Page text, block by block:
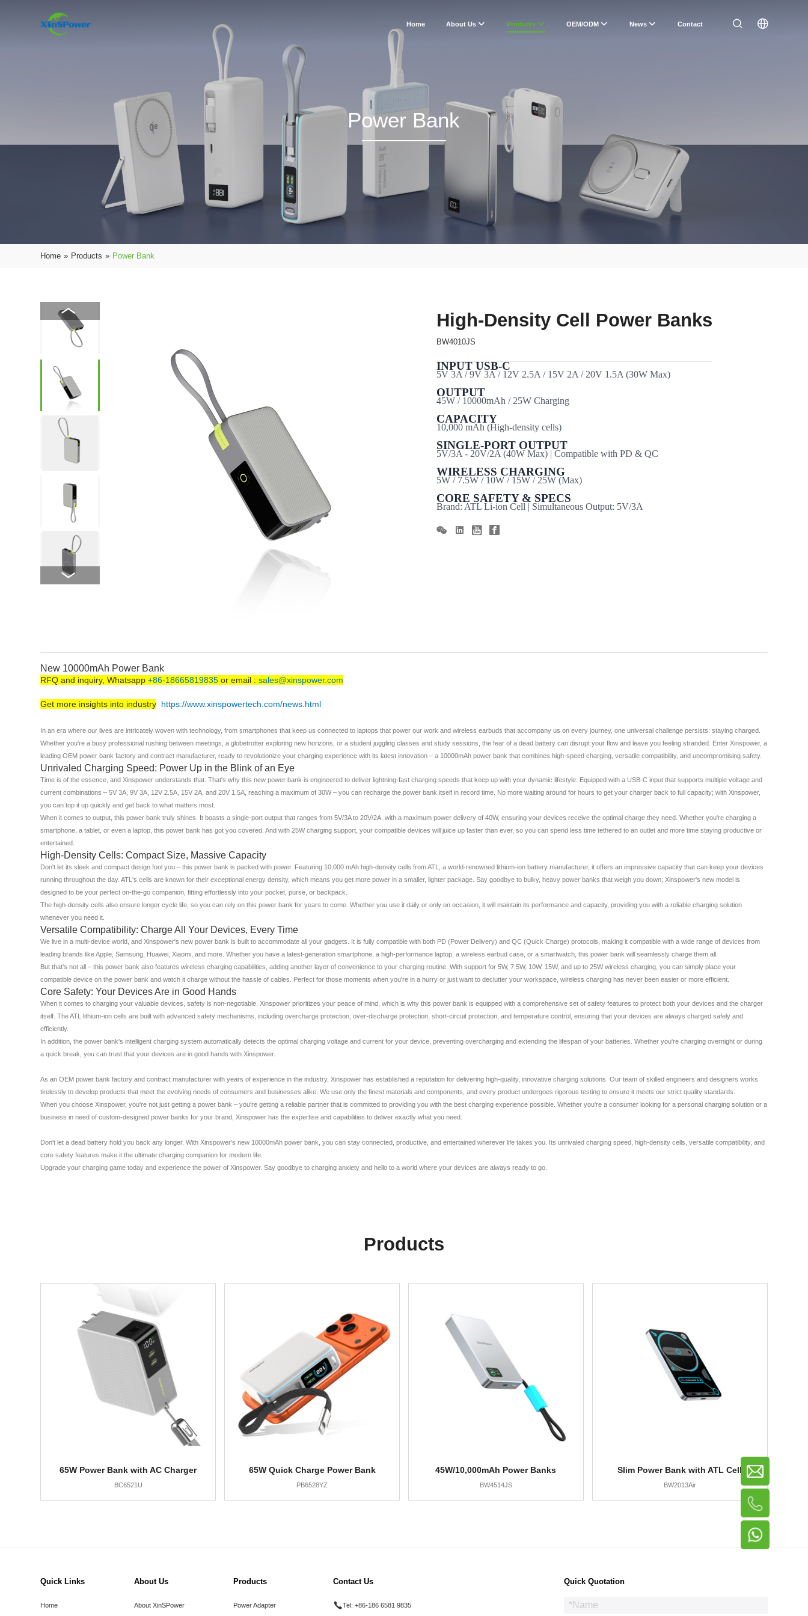
Home About Us Products OEM/ODM News Contact
Power Bank
Home » Products » Power Bank
High-Density Cell Power Banks
BW4010JS
INPUT USB-C
5V 3A / 9V 3A / 12V 2.5A / 15V 2A / 20V 1.5A (30W Max)
OUTPUT
45W / 10000mAh / 25W Charging
CAPACITY
10,000mAh (High-density cells)
SINGLE-PORT OUTPUT
5V/3A - 20V/2A (40W Max) | Compatible with PD & QC
WIRELESS CHARGING
5W / 7.5W / 10W / 15W / 25W (Max)
CORE SAFETY & SPECS
Brand: ATL Li-ion Cell | Simultaneous Output: 5V/3A
New 10000mAh Power Bank
RFQ and inquiry, Whatsapp+86-18665819835 or email :sales@xinspower.com
Get more insights into industry https://www.xinspowertech.com/news.html
In an era where our lives are intricately woven with technology, from smartphones that keep us connected to laptops that power our work and wireless earbuds that accompany us on every journey, one universal challenge persists: staying charged.
Whether you're a busy professional rushing between meetings, a globetrotter exploring new horizons, or a student juggling classes and study sessions, the fear of a dead battery can disrupt your flow and leave you feeling stranded. Enter Xinspower, a
leading OEM power bank factory and contract manufacturer, ready to revolutionize your charging experience with its latest innovation – a 10000mAh power bank that combines high-speed charging, versatile compatibility, and uncompromising safety.
Unrivaled Charging Speed: Power Up in the Blink of an Eye
Time is of the essence, and Xinspower understands that. That's why this new power bank is engineered to deliver lightning-fast charging speeds that keep up with your dynamic lifestyle. Equipped with a USB-C input that supports multiple voltage and
current combinations – 5V 3A, 9V 3A, 12V 2.5A, 15V 2A, and 20V 1.5A, reaching a maximum of 30W – you can recharge the power bank itself in record time. No more waiting around for hours to get your charger back to full capacity; with Xinspower,
you can top it up quickly and get back to what matters most.
When it comes to output, this power bank truly shines. It boasts a single-port output that ranges from 5V/3A to 20V/2A, with a maximum power delivery of 40W, ensuring your devices receive the optimal charge they need. Whether you're charging a
smartphone, a tablet, or even a laptop, this power bank has got you covered. And with 25W charging support, your compatible devices will juice up faster than ever, so you can spend less time tethered to an outlet and more time staying productive or
entertained.
High-Density Cells: Compact Size, Massive Capacity
Don't let its sleek and compact design fool you – this power bank is packed with power. Featuring 10,000 mAh high-density cells from ATL, a world-renowned lithium-ion battery manufacturer, it offers an impressive capacity that can keep your devices
running throughout the day. ATL's cells are known for their exceptional energy density, which means you get more power in a smaller, lighter package. Say goodbye to bulky, heavy power banks that weigh you down; Xinspower's new model is
designed to be your perfect on-the-go companion, fitting effortlessly into your pocket, purse, or backpack.
The high-density cells also ensure longer cycle life, so you can rely on this power bank for years to come. Whether you use it daily or only on occasion, it will maintain its performance and capacity, providing you with a reliable charging solution
whenever you need it.
Versatile Compatibility: Charge All Your Devices, Every Time
We live in a multi-device world, and Xinspower's new power bank is built to accommodate all your gadgets. It is fully compatible with both PD (Power Delivery) and QC (Quick Charge) protocols, making it compatible with a wide range of devices from
leading brands like Apple, Samsung, Huawei, Xiaomi, and more. Whether you have a latest-generation smartphone, a high-performance laptop, a wireless earbud case, or a smartwatch, this power bank will seamlessly charge them all.
But that's not all – this power bank also features wireless charging capabilities, adding another layer of convenience to your charging routine. With support for 5W, 7.5W, 10W, 15W, and up to 25W wireless charging, you can simply place your
compatible device on the power bank and watch it charge without the hassle of cables. Perfect for those moments when you're in a hurry or just want to declutter your workspace, wireless charging has never been easier or more efficient.
Core Safety: Your Devices Are in Good Hands
When it comes to charging your valuable devices, safety is non-negotiable. Xinspower prioritizes your peace of mind, which is why this power bank is equipped with a comprehensive set of safety features to protect both your devices and the charger
itself. The ATL lithium-ion cells are built with advanced safety mechanisms, including overcharge protection, over-discharge protection, short-circuit protection, and temperature control, ensuring that your devices are always charged safely and
efficiently.
In addition, the power bank's intelligent charging system automatically detects the optimal charging voltage and current for your device, preventing overcharging and extending the lifespan of your batteries. Whether you're charging overnight or during
a quick break, you can trust that your devices are in good hands with Xinspower.
As an OEM power bank factory and contract manufacturer with years of experience in the industry, Xinspower has established a reputation for delivering high-quality, innovative charging solutions. Our team of skilled engineers and designers works
tirelessly to develop products that meet the evolving needs of consumers and businesses alike. We use only the finest materials and components, and every product undergoes rigorous testing to ensure it meets our strict quality standards.
When you choose Xinspower, you're not just getting a power bank – you're getting a reliable partner that is committed to providing you with the best charging experience possible. Whether you're a consumer looking for a personal charging solution or a
business in need of custom-designed power banks for your brand, Xinspower has the expertise and capabilities to deliver exactly what you need.
Don't let a dead battery hold you back any longer. With Xinspower's new 10000mAh power bank, you can stay connected, productive, and entertained wherever life takes you. Its unrivaled charging speed, high-density cells, versatile compatibility, and
core safety features make it the ultimate charging companion for modern life.
Upgrade your charging game today and experience the power of Xinspower. Say goodbye to charging anxiety and hello to a world where your devices are always ready to go.
Products
65W Power Bank with AC Charger
BC6521U
65W Quick Charge Power Bank
PB6528YZ
45W/10,000mAh Power Banks
BW4514JS
Slim Power Bank with ATL Cell
BW2013Air
Quick Links
Home
About Us
About XinSPower
Products
Power Adapter
Contact Us
Tel:+86-186 6581 9835
Quick Quotation